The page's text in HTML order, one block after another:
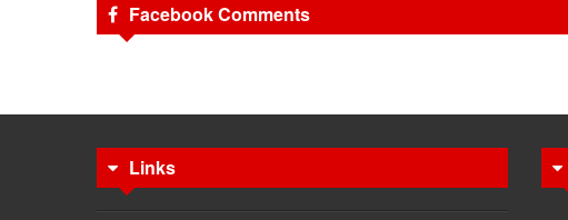
Facebook Comments
Links